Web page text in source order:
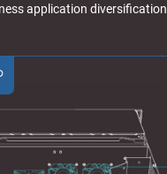
application diversification